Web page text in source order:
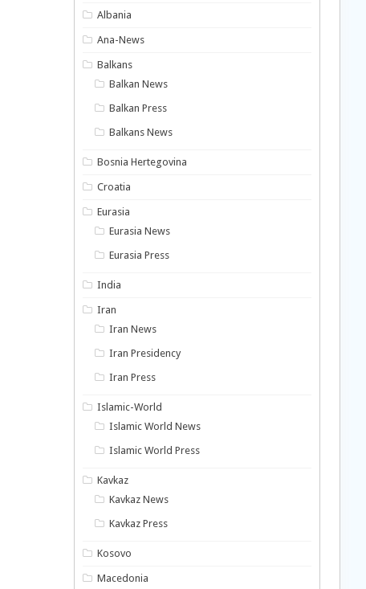
Albania
Ana-News
Balkans
Balkan News
Balkan Press
Balkans News
Bosnia Hertegovina
Croatia
Eurasia
Eurasia News
Eurasia Press
India
Iran
Iran News
Iran Presidency
Iran Press
Islamic-World
Islamic World News
Islamic World Press
Kavkaz
Kavkaz News
Kavkaz Press
Kosovo
Macedonia